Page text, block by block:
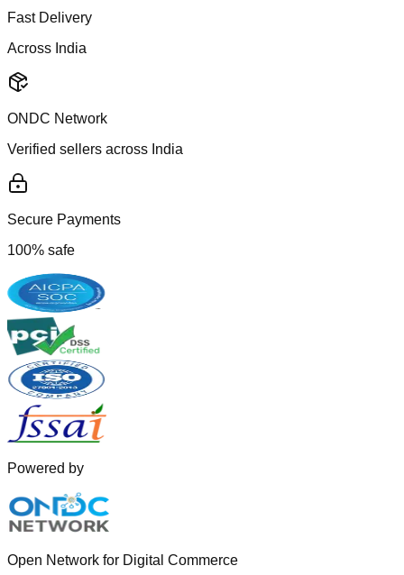
Fast Delivery
Across India
ONDC Network
Verified sellers across India
Secure Payments
100% safe
Powered by
Open Network for Digital Commerce